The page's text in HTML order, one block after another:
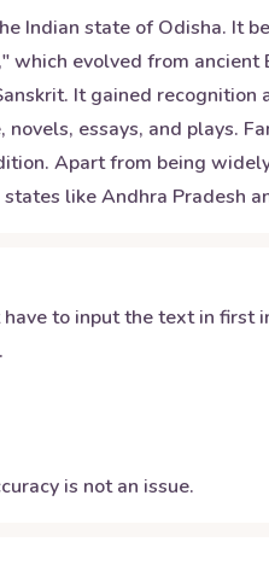
Indian state of Odisha. It
evolved from
It gained
essays, and plays.
Apart from being
like Andhra Pradesh
to input the text in
is not an issue.